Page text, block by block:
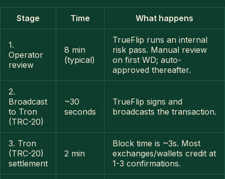
Stage Time What happens
1.
Operator
review
8 min
(typical)
TrueFlip runs an internal
risk pass. Manual review
on first WD; auto-
approved thereafter.
2.
Broadcast
to Tron
(TRC-20)
~30
seconds
TrueFlip signs and
broadcasts the transaction.
3. Tron
(TRC-20)
settlement
2 min
Block time is ~3s. Most
exchanges/wallets credit at
1-3 confirmations.